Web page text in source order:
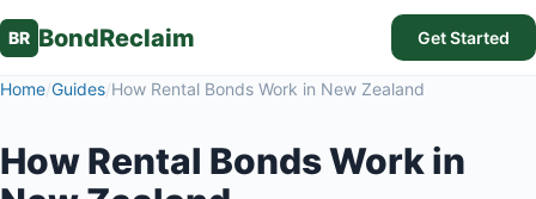
BR BondReclaim Get Started
Home/Guides/How Rental Bonds Work in New Zealand
How Rental Bonds Work in